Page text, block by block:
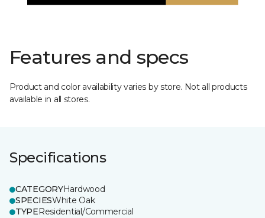
Features and specs
Product and color availability varies by store. Not all products
available in all stores.
Specifications
CATEGORYHardwood
SPECIESWhite Oak
TYPEResidential/Commercial